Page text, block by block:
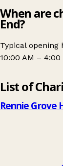
When are
End?
Typical opening
10:00 AM – 4:00
List of
Rennie Grove